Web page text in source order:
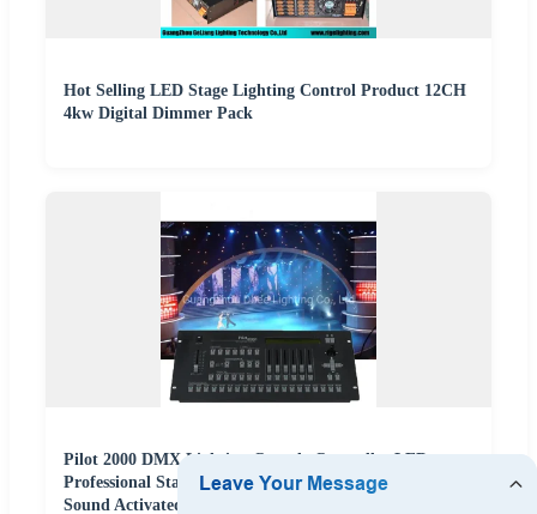
Hot Selling LED Stage Lighting Control Product 12CH
4kw Digital Dimmer Pack
Pilot 2000 DMX Lighting Console Controller LED
Professional Stage Lighting Pilot 2000 Controlador
Sound Activated DMX Controller DMX Moving Head